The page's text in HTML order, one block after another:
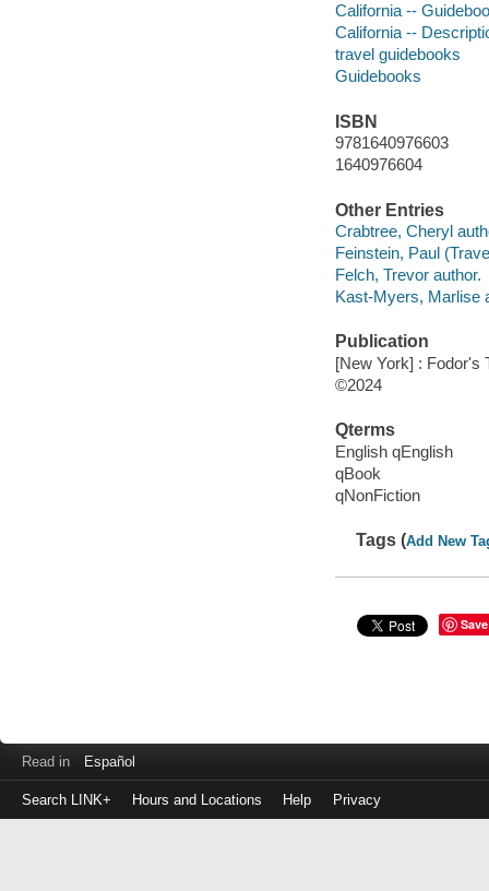
California --
California --
travel guidebooks
Guidebooks
ISBN
9781640976603
1640976604
Other Entries
Crabtree, Cheryl
Feinstein, Paul
Felch, Trevor author.
Kast-Myers, Marlise
Publication
[New York] : Fodor's
©2024
Qterms
English qEnglish
qBook
qNonFiction
Tags (Add New
Save
Read in Español
Search LINK+ Hours and Locations Help Privacy